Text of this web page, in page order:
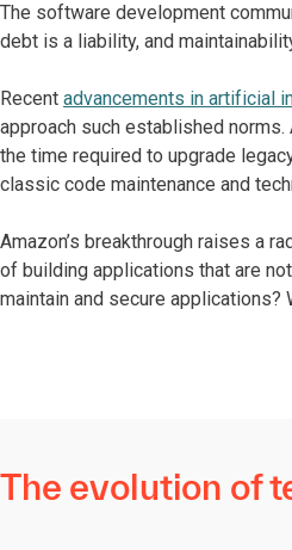
The software development
debt is a liability, and
Recent advancements in artificial
approach such established norms.
the time required to upgrade
classic code maintenance and
Amazon’s breakthrough raises a
of building applications that are
maintain and secure
The evolution of